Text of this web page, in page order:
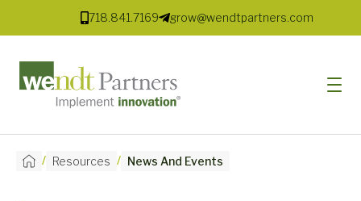
718.841.7169 grow@wendtpartners.com
/ Resources / News And Events